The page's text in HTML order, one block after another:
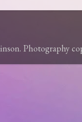
Photography